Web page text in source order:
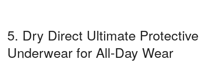
5. Dry Direct Ultimate Protective
Underwear for All-Day Wear